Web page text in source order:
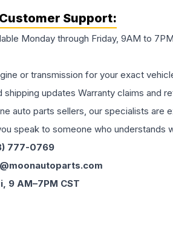
Support:
Monday through Friday, 9AM to
or transmission for your exact
shipping updates Warranty claims and
auto parts sellers, our specialists are
speak to someone who
777-0769
9 AM–7PM CST